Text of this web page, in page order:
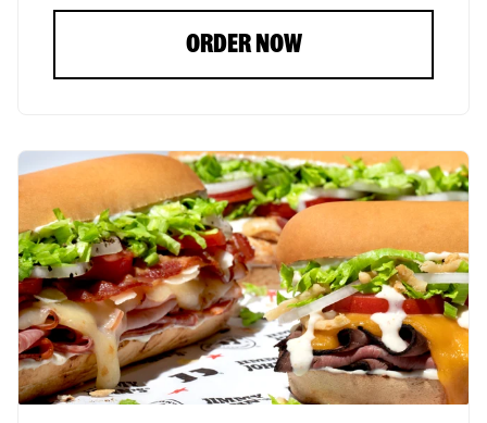
ORDER NOW